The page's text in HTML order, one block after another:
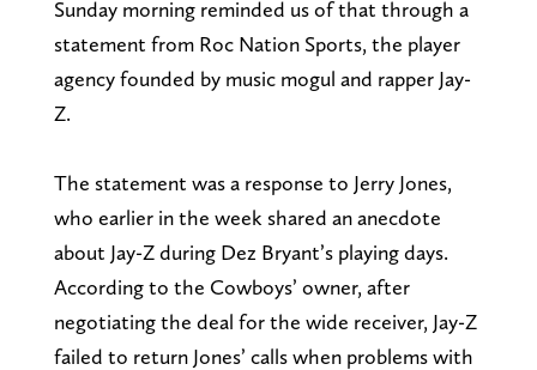
Sunday morning reminded us of that through a
statement from Roc Nation Sports, the player
agency founded by music mogul and rapper Jay-
Z.
The statement was a response to Jerry Jones,
who earlier in the week shared an anecdote
about Jay-Z during Dez Bryant’s playing days.
According to the Cowboys’ owner, after
negotiating the deal for the wide receiver, Jay-Z
failed to return Jones’ calls when problems with